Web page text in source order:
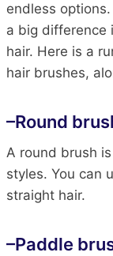
endless
a big difference
hair. Here is a
hair brushes,
–Round
A round brush
styles. You can
straight hair.
–Paddle